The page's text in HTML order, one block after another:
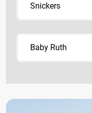
Snickers
Baby Ruth